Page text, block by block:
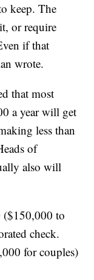
keep. The
or require
if that
wrote.
that most
a year will get
less than
of
also will
to
check.
for couples)